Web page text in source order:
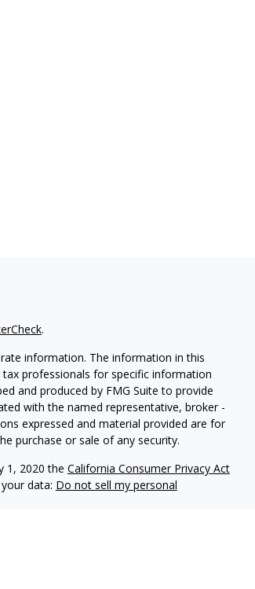
.
information. The information in this
professionals for specific information
and produced by FMG Suite to provide
with the named representative, broker -
expressed and material provided are for
purchase or sale of any security.
1, 2020 the California Consumer Privacy Act
data: Do not sell my personal